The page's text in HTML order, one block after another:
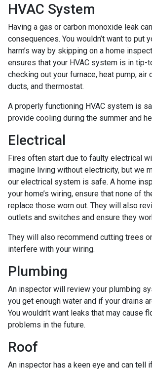
HVAC System
Having a gas or carbon monoxide leak
consequences. You wouldn’t want to put
harm’s way by skipping on a home
ensures that your HVAC system is in tip-
checking out your furnace, heat pump, air
ducts, and thermostat.
A properly functioning HVAC system is
provide cooling during the summer and
Electrical
Fires often start due to faulty electrical
imagine living without electricity, but we
our electrical system is safe. A home
your home’s wiring, ensure that none of
replace those worn out. They will also
outlets and switches and ensure they
They will also recommend cutting trees
interfere with your wiring.
Plumbing
An inspector will review your plumbing
you get enough water and if your drains
You wouldn’t want leaks that may cause
problems in the future.
Roof
An inspector has a keen eye and can tell